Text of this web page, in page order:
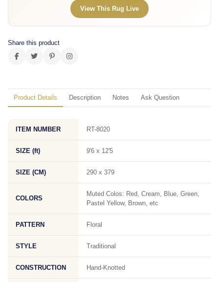
View This Rug Live
Share this product
Product Details Description Notes Ask Question
ITEM NUMBER RT-8020
SIZE (ft) 9'6 x 12'5
SIZE (CM) 290 x 379
COLORS
Muted Colos: Red, Cream, Blue, Green,
Pastel Yellow, Brown, etc
PATTERN Floral
STYLE Traditional
CONSTRUCTION Hand-Knotted